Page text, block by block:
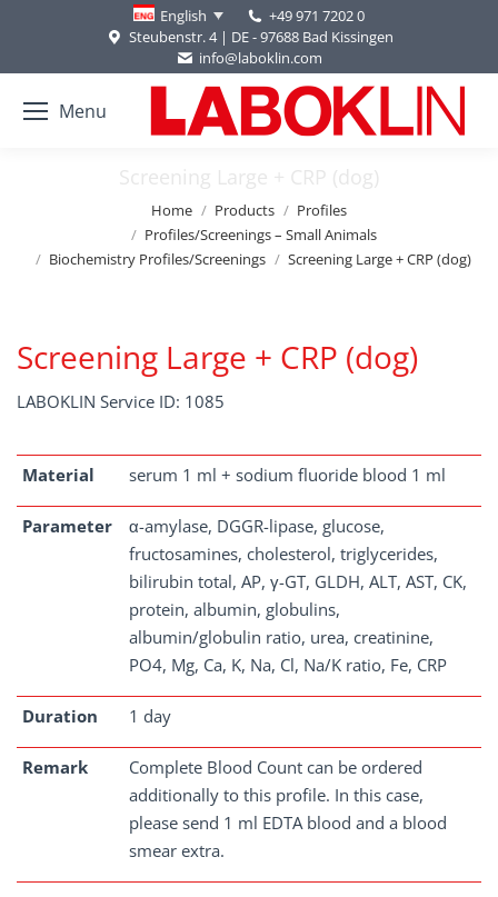
English
+49 971 7202 0
Steubenstr. 4 | DE - 97688 Bad Kissingen
info@laboklin.com
Menu
Screening Large + CRP (dog)
Home Products
Profiles
Profiles/Screenings – Small Animals
Biochemistry Profiles/Screenings
Screening Large + CRP (dog)
Screening Large + CRP (dog)
LABOKLIN Service ID: 1085
Material serum 1 ml + sodium fluoride blood 1 ml
Parameter
α-amylase, DGGR-lipase, glucose,
fructosamines, cholesterol, triglycerides,
bilirubin total, AP, γ-GT, GLDH, ALT, AST, CK,
protein, albumin, globulins,
albumin/globulin ratio, urea, creatinine,
PO4, Mg, Ca, K, Na, Cl, Na/K ratio, Fe, CRP
Duration 1 day
Remark
Complete Blood Count can be ordered
additionally to this profile. In this case,
please send 1 ml EDTA blood and a blood
smear extra.